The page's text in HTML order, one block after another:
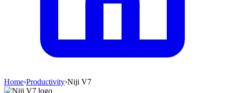
Home›Productivity›Niji V7